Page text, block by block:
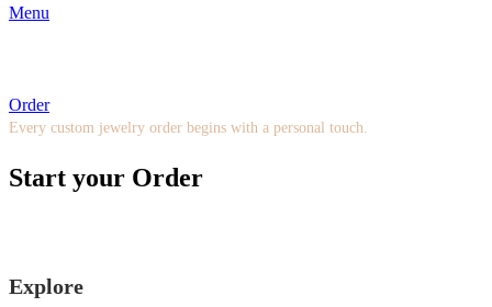
Menu
Order
Every custom jewelry order begins with a personal touch.
Start your Order
Explore